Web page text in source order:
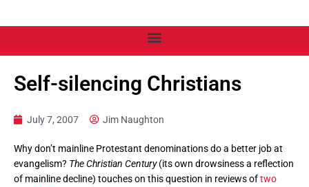
Self-silencing Christians
July 7, 2007 Jim Naughton
Why don’t mainline Protestant denominations do a better job at
evangelism? The Christian Century(its own drowsiness a reflection
of mainline decline) touches on this question in reviews oftwo